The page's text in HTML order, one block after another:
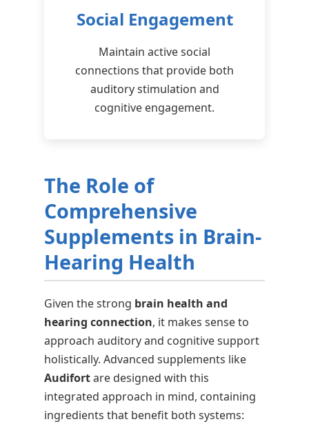
Social Engagement
Maintain active social
connections that provide both
auditory stimulation and
cognitive engagement.
The Role of
Comprehensive
Supplements in Brain-
Hearing Health
Given the strong brain health and
hearing connection, it makes sense to
approach auditory and cognitive support
holistically. Advanced supplements like
Audifortare designed with this
integrated approach in mind, containing
ingredients that benefit both systems: